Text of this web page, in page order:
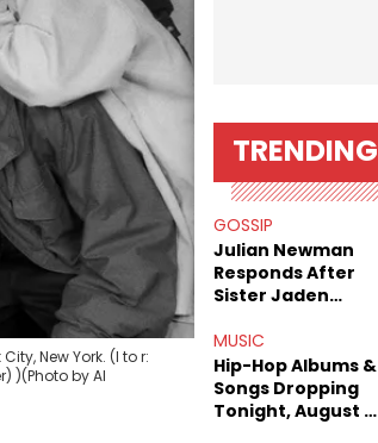
New York. (l to r:
)(Photo by Al
TRENDING
GOSSIP
Julian Newman
Responds After
Sister Jaden
Sex Tapes Leak
Online
MUSIC
Hip-Hop Albums &
Songs Dropping
Tonight, August 7,